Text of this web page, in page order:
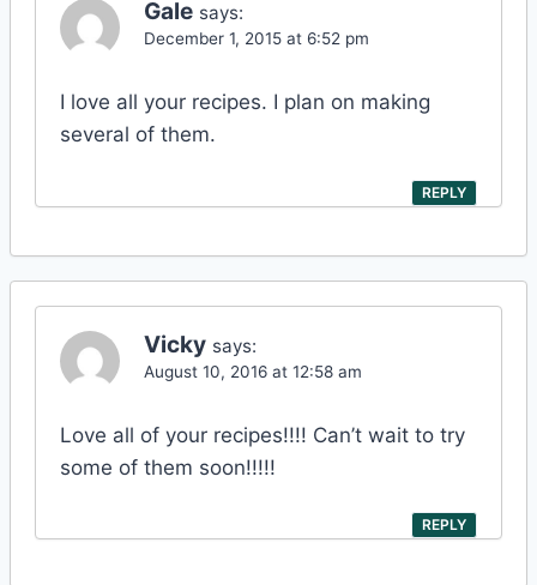
Gale says:
December 1, 2015 at 6:52 pm
I love all your recipes. I plan on making
several of them.
REPLY
Vicky says:
August 10, 2016 at 12:58 am
Love all of your recipes!!!! Can’t wait to try
some of them soon!!!!!
REPLY